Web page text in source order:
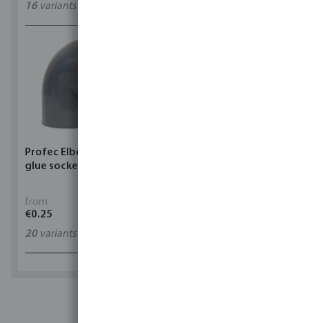
16variants
Profec Elbow 90° PVC-U
glue socket grey
from
€0.25
20variants